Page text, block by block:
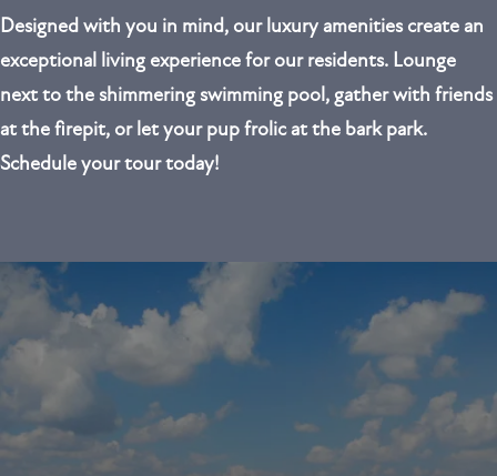
Designed with you in mind, our luxury amenities create an
exceptional living experience for our residents. Lounge
next to the shimmering swimming pool, gather with friends
at the firepit, or let your pup frolic at the bark park.
Schedule your tour today!